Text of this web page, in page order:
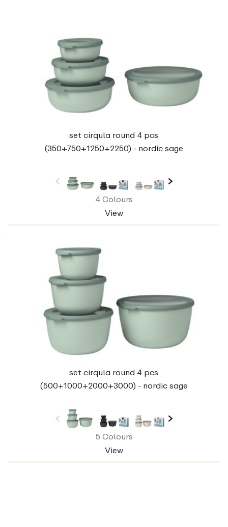
set cirqula round 4 pcs
(350+750+1250+2250) - nordic sage
4 Colours
View
set cirqula round 4 pcs
(500+1000+2000+3000) - nordic sage
5 Colours
View